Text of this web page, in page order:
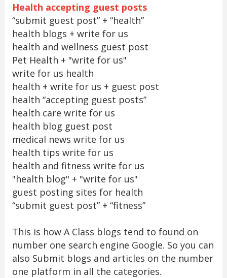
Health accepting guest posts
“submit guest post” + “health”
health blogs + write for us
health and wellness guest post
Pet Health + "write for us"
write for us health
health + write for us + guest post
health “accepting guest posts”
health care write for us
health blog guest post
medical news write for us
health tips write for us
health and fitness write for us
"health blog" + "write for us"
guest posting sites for health
“submit guest post” + “fitness”
This is how A Class blogs tend to found on
number one search engine Google. So you can
also Submit blogs and articles on the number
one platform in all the categories.